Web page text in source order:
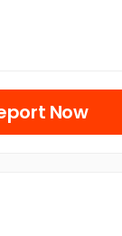
Now